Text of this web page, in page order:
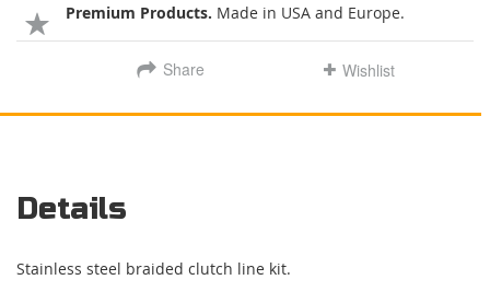
Premium Products. Made in USA and Europe.
Share Wishlist
Details
Stainless steel braided clutch line kit.